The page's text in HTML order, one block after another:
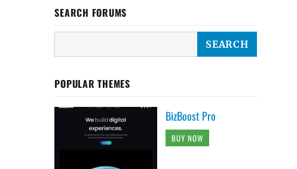
SEARCH FORUMS
POPULAR THEMES
BizBoost Pro
BUY NOW